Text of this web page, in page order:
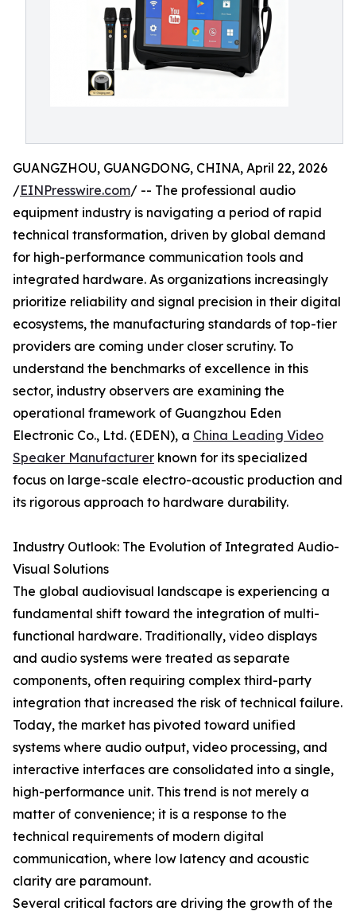
GUANGZHOU, GUANGDONG, CHINA, April 22, 2026
/EINPresswire.com/ -- The professional audio
equipment industry is navigating a period of rapid
technical transformation, driven by global demand
for high-performance communication tools and
integrated hardware. As organizations increasingly
prioritize reliability and signal precision in their digital
ecosystems, the manufacturing standards of top-tier
providers are coming under closer scrutiny. To
understand the benchmarks of excellence in this
sector, industry observers are examining the
operational framework of Guangzhou Eden
Electronic Co., Ltd. (EDEN), a China Leading Video
Speaker Manufacturer known for its specialized
focus on large-scale electro-acoustic production and
its rigorous approach to hardware durability.
Industry Outlook: The Evolution of Integrated Audio-
Visual Solutions
The global audiovisual landscape is experiencing a
fundamental shift toward the integration of multi-
functional hardware. Traditionally, video displays
and audio systems were treated as separate
components, often requiring complex third-party
integration that increased the risk of technical failure.
Today, the market has pivoted toward unified
systems where audio output, video processing, and
interactive interfaces are consolidated into a single,
high-performance unit. This trend is not merely a
matter of convenience; it is a response to the
technical requirements of modern digital
communication, where low latency and acoustic
clarity are paramount.
Several critical factors are driving the growth of the